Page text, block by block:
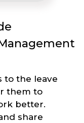
to the leave
them to
better.
share